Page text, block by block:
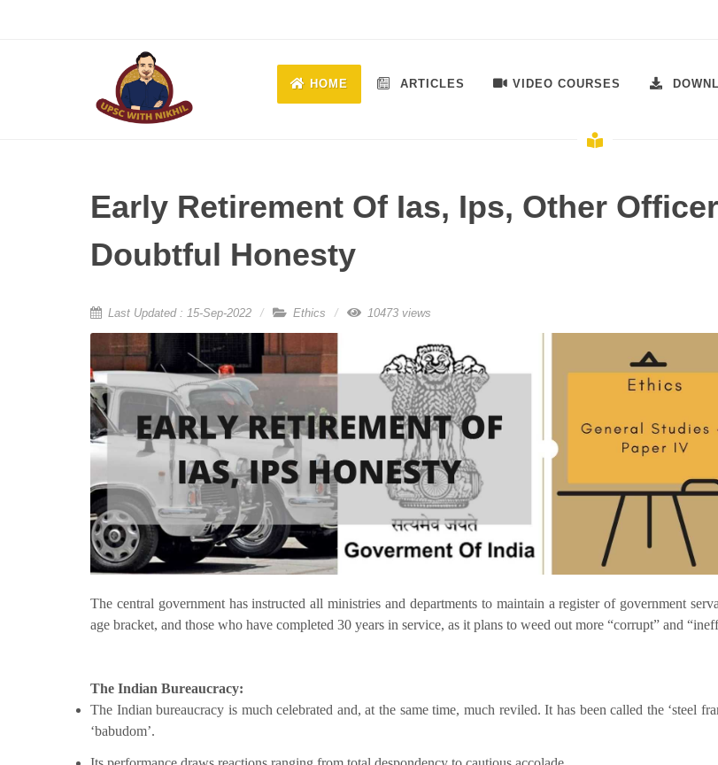
HOME ARTICLES VIDEO COURSES
Early Retirement Of Ias, Ips, Other
Doubtful Honesty
Last Updated : 15-Sep-2022 Ethics 10473 views
The central government has instructed all ministries and departments to maintain a register of government
age bracket, and those who have completed 30 years in service, as it plans to weed out more “corrupt” and
The Indian Bureaucracy:
The Indian bureaucracy is much celebrated and, at the same time, much reviled. It has been called the ‘steel
‘babudom’.